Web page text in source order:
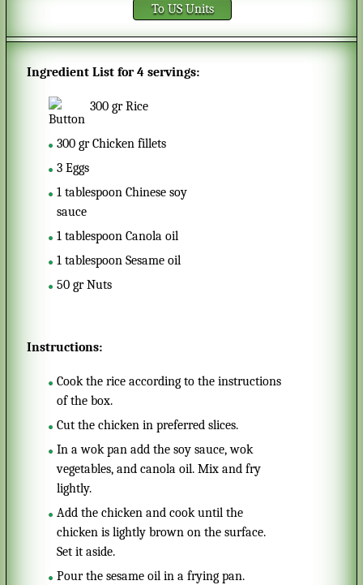
To US Units
Ingredient List for4 servings:
300 gr Rice
300 gr Chicken fillets
3 Eggs
1 tablespoon Chinese soy
sauce
1 tablespoon Canola oil
1 tablespoon Sesame oil
50 gr Nuts
Instructions:
Cook the rice according to the instructions
of the box.
Cut the chicken in preferred slices.
In a wok pan add the soy sauce, wok
vegetables, and canola oil. Mix and fry
lightly.
Add the chicken and cook until the
chicken is lightly brown on the surface.
Set it aside.
Pour the sesame oil in a frying pan.